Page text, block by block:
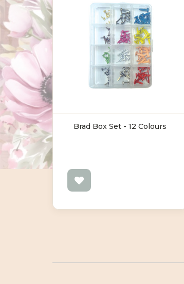
Brad Box Set - 12 Colours